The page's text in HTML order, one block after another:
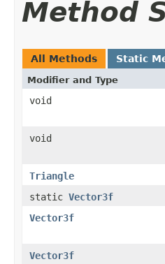
Method
All Methods Static
Modifier and Type
void
void
Triangle
static Vector3f
Vector3f
Vector3f